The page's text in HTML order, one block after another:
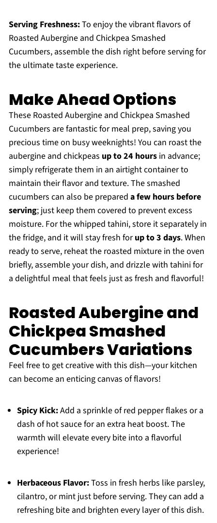
Serving Freshness:To enjoy the vibrant flavors of
Roasted Aubergine and Chickpea Smashed
Cucumbers, assemble the dish right before serving for
the ultimate taste experience.
Make Ahead Options
These Roasted Aubergine and Chickpea Smashed
Cucumbers are fantastic for meal prep, saving you
precious time on busy weeknights! You can roast the
aubergine and chickpeas up to 24 hoursin advance;
simply refrigerate them in an airtight container to
maintain their flavor and texture. The smashed
cucumbers can also be prepared a few hours before
serving; just keep them covered to prevent excess
moisture. For the whipped tahini, store it separately in
the fridge, and it will stay fresh forup to 3 days. When
ready to serve, reheat the roasted mixture in the oven
briefly, assemble your dish, and drizzle with tahini for
a delightful meal that feels just as fresh and flavorful!
Roasted Aubergine and
Chickpea Smashed
Cucumbers Variations
Feel free to get creative with this dish—your kitchen
can become an enticing canvas of flavors!
Spicy Kick:Add a sprinkle of red pepper flakes or a
dash of hot sauce for an extra heat boost. The
warmth will elevate every bite into a flavorful
experience!
Herbaceous Flavor:Toss in fresh herbs like parsley,
cilantro, or mint just before serving. They can add a
refreshing bite and brighten every layer of this dish.